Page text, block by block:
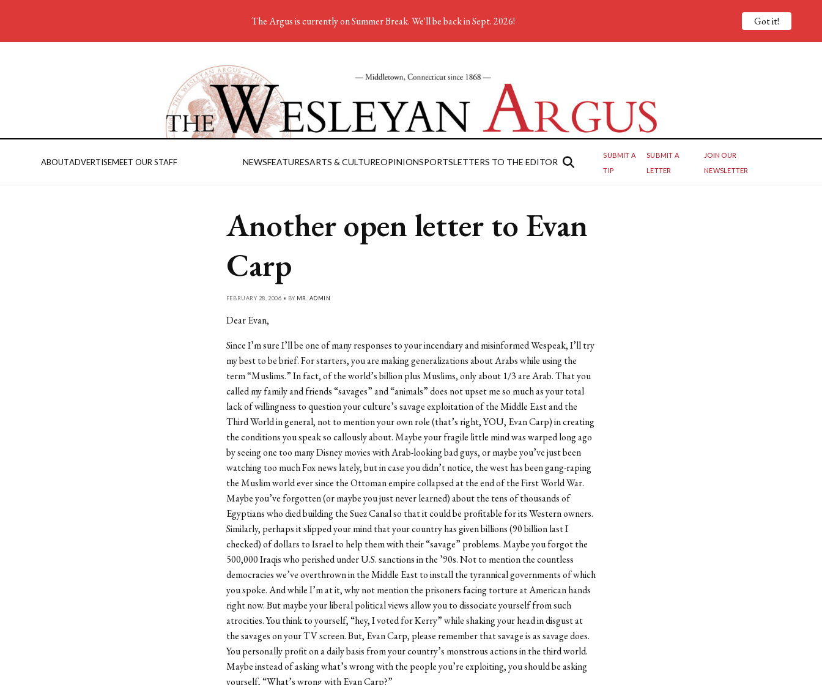
ABOUTADVERTISEMEET OUR STAFF NEWSFEATURESARTS & CULTUREOPINIONSPORTSLETTERS TO THE EDITOR
SUBMIT A
TIP
SUBMIT A
LETTER
JOIN OUR
NEWSLETTER
Another open letter to Evan
Carp
FEBRUARY 28, 2006 • BY MR. ADMIN
Dear Evan,
Since I’m sure I’ll be one of many responses to your incendiary and misinformed Wespeak, I’ll try
my best to be brief. For starters, you are making generalizations about Arabs while using the
term “Muslims.” In fact, of the world’s billion plus Muslims, only about 1/3 are Arab. That you
called my family and friends “savages” and “animals” does not upset me so much as your total
lack of willingness to question your culture’s savage exploitation of the Middle East and the
Third World in general, not to mention your own role (that’s right, YOU, Evan Carp) in creating
the conditions you speak so callously about. Maybe your fragile little mind was warped long ago
by seeing one too many Disney movies with Arab-looking bad guys, or maybe you’ve just been
watching too much Fox news lately, but in case you didn’t notice, the west has been gang-raping
the Muslim world ever since the Ottoman empire collapsed at the end of the First World War.
Maybe you’ve forgotten (or maybe you just never learned) about the tens of thousands of
Egyptians who died building the Suez Canal so that it could be profitable for its Western owners.
Similarly, perhaps it slipped your mind that your country has given billions (90 billion last I
checked) of dollars to Israel to help them with their “savage” problems. Maybe you forgot the
500,000 Iraqis who perished under U.S. sanctions in the ’90s. Not to mention the countless
democracies we’ve overthrown in the Middle East to install the tyrannical governments of which
you spoke. And while I’m at it, why not mention the prisoners facing torture at American hands
right now. But maybe your liberal political views allow you to dissociate yourself from such
atrocities. You think to yourself, “hey, I voted for Kerry” while shaking your head in disgust at
the savages on your TV screen. But, Evan Carp, please remember that savage is as savage does.
You personally profit on a daily basis from your country’s monstrous actions in the third world.
Maybe instead of asking what’s wrong with the people you’re exploiting, you should be asking
yourself, “What’s wrong with Evan Carp?”
The Argus is currently on Summer Break. We'll be back in Sept. 2026! Got it!